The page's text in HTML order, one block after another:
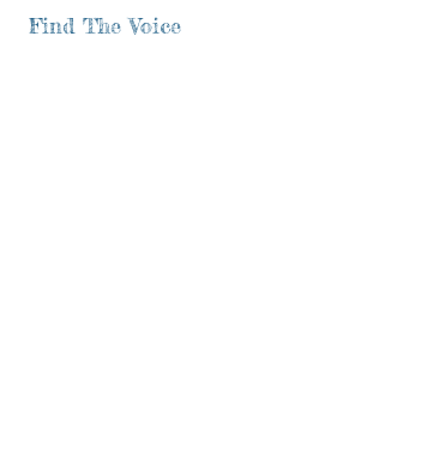
Find The Voice